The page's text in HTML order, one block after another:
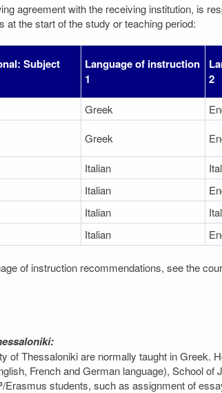
agreement with the receiving institution, is
at the start of the study or teaching period:
Subject
Language of instruction
1
2
Greek
Greek
Italian
Italian
Italian
Italian
of instruction recommendations, see the
of Thessaloniki are normally taught in Greek.
French and German language), School
Erasmus students, such as assignment of